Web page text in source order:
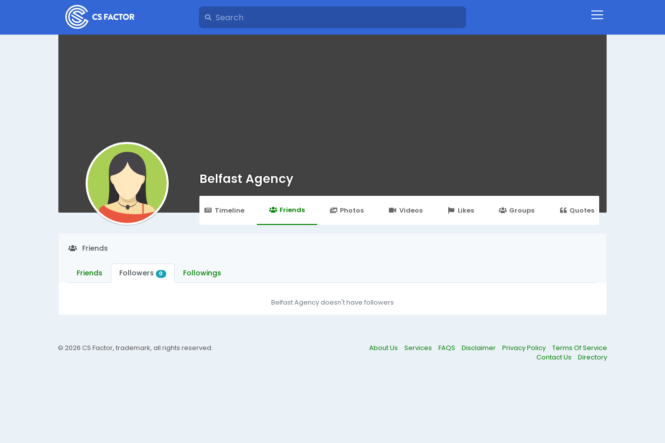
Belfast Agency
Timeline Friends Photos Videos Likes Groups Quotes
Friends
Friends Followers 0 Followings
Belfast Agency doesn't have followers
© 2026 CS Factor, trademark, all rights reserved. About Us Services FAQS Disclaimer Privacy Policy
Terms Of Service
Contact Us
Directory